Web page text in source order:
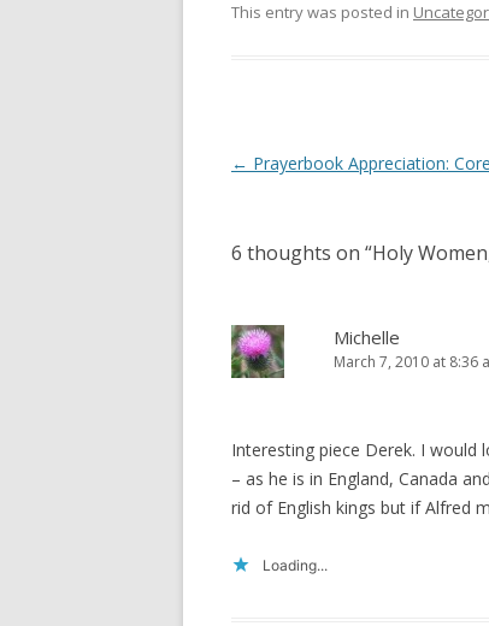
w e
This entry was posted in
Post
← Prayerbook Appreciation:
6 thoughts on “Holy
Michelle
March 7, 2010 at 8:36
Interesting piece Derek. I
– as he is in England, Canada
rid of English kings but if Alfred
Loading...